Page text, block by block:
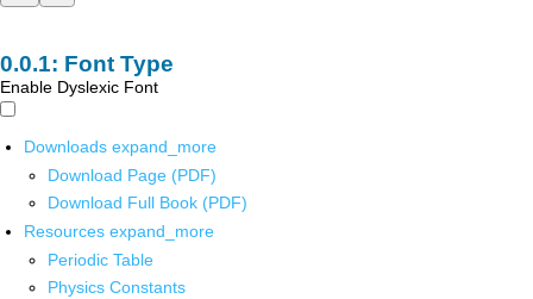
Font Type
Enable Dyslexic Font
Downloads expand_more
Download Page (PDF)
Download Full Book (PDF)
Resources expand_more
Periodic Table
Physics Constants